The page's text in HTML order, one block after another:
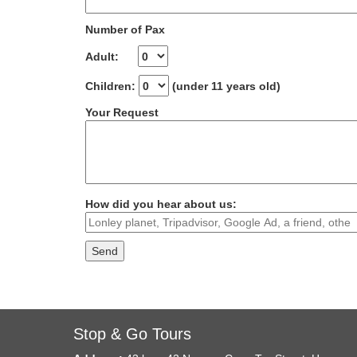
Number of Pax
Adult:
Children: (under 11 years old)
Your Request
How did you hear about us:
Stop & Go Tours